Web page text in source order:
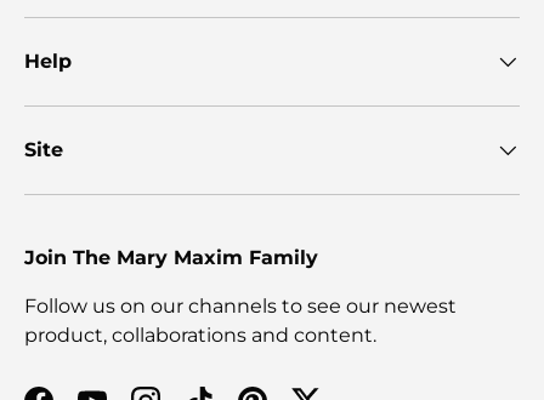
Help
Site
Join The Mary Maxim Family
Follow us on our channels to see our newest
product, collaborations and content.